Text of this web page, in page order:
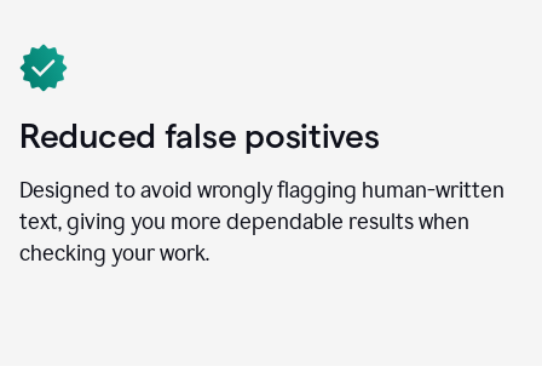
Reduced false positives
Designed to avoid wrongly flagging human-written
text, giving you more dependable results when
checking your work.